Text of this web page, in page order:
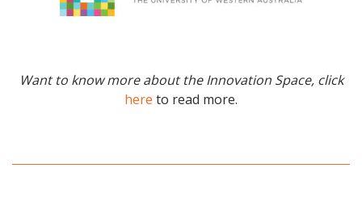
Want to know more about the Innovation Space, click
here to read more.